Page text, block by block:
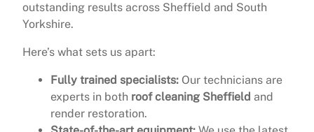
outstanding results across Sheffield and South
Yorkshire.
Here’s what sets us apart:
Fully trained specialists: Our technicians are
experts in both roof cleaning Sheffield and
render restoration.